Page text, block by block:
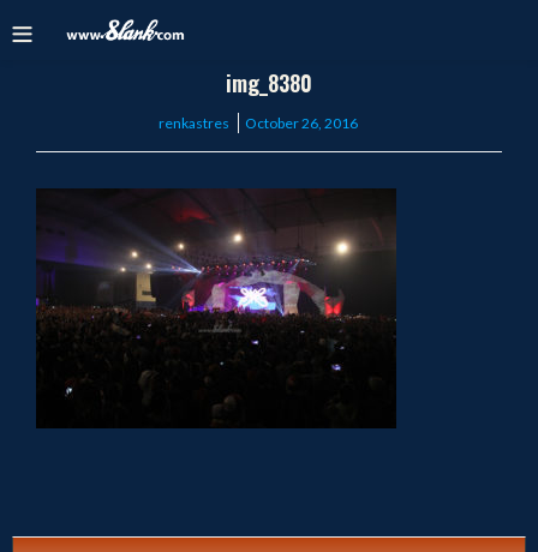
img_8380
renkastres
Posted
October 26, 2016